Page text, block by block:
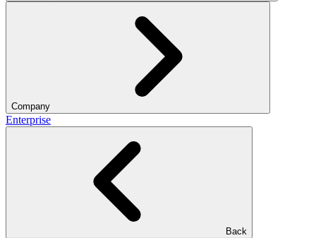
Company
Enterprise
Back